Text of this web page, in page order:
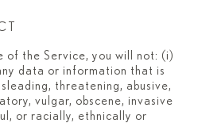
of the Service, you will not: (i)
data or information that is
threatening, abusive,
vulgar, obscene, invasive
or racially, ethnically or